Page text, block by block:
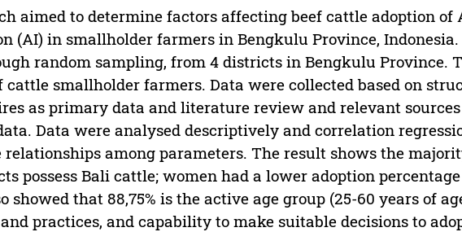
aimed to determine factors affecting beef cattle adoption
(AI) in smallholder farmers in Bengkulu Province,
random sampling, from 4 districts in Bengkulu Province.
cattle smallholder farmers. Data were collected based on
as primary data and literature review and relevant
Data were analysed descriptively and correlation
relationships among parameters. The result shows the
possess Bali cattle; women had a lower adoption
showed that 88,75% is the active age group (25-60 years of
practices, and capability to make suitable decisions to